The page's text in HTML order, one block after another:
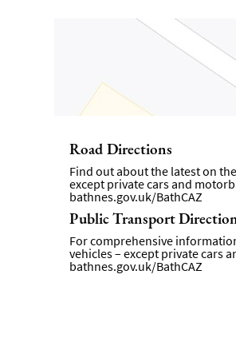
Road Directions
Find out about the latest on
except private cars and
bathnes.gov.uk/BathCAZ
Public Transport
For comprehensive
vehicles – except private cars
bathnes.gov.uk/BathCAZ